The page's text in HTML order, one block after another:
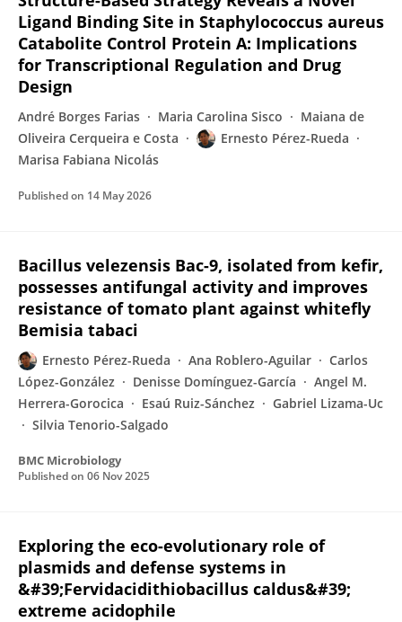
Ligand Binding Site in Staphylococcus aureus
Catabolite Control Protein A: Implications
for Transcriptional Regulation and Drug
Design
André Borges Farias Maria Carolina Sisco
Maiana de
Oliveira Cerqueira e Costa
Ernesto Pérez-Rueda
Marisa Fabiana Nicolás
Published on 14 May 2026
Bacillus velezensis Bac-9, isolated from kefir,
possesses antifungal activity and improves
resistance of tomato plant against whitefly
Bemisia tabaci
Ernesto Pérez-Rueda Ana Roblero-Aguilar
Carlos
López-González
Denisse Domínguez-García
Angel M.
Herrera-Gorocica
Esaú Ruiz-Sánchez
Gabriel Lizama-Uc
Silvia Tenorio-Salgado
BMC Microbiology
Published on 06 Nov 2025
Exploring the eco-evolutionary role of
plasmids and defense systems in
&#39;Fervidacidithiobacillus caldus&#39;
extreme acidophile